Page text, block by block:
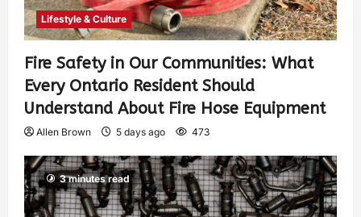
Lifestyle & Culture
Fire Safety in Our Communities: What
Every Ontario Resident Should
Understand About Fire Hose Equipment
Allen Brown 5 days ago 473
3 minutes read